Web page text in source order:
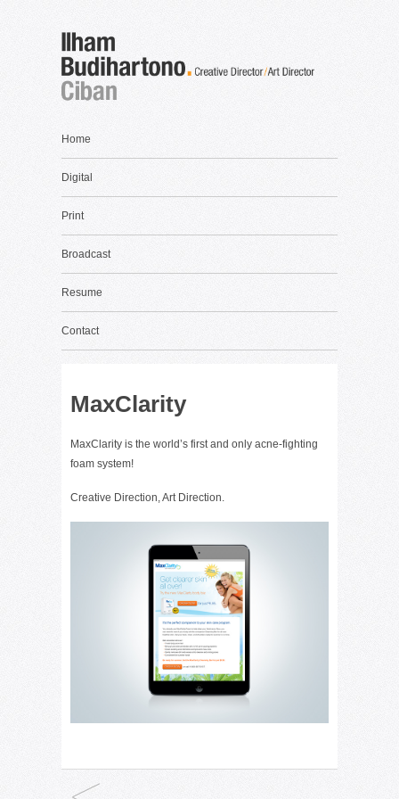
Home
Digital
Print
Broadcast
Resume
Contact
MaxClarity
MaxClarity is the world’s first and only acne-fighting
foam system!
Creative Direction, Art Direction.